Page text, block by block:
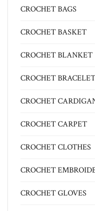
CROCHET BAGS
CROCHET BASKET
CROCHET BLANKET
CROCHET BRACELET
CROCHET
CROCHET CARPET
CROCHET CLOTHES
CROCHET
CROCHET GLOVES